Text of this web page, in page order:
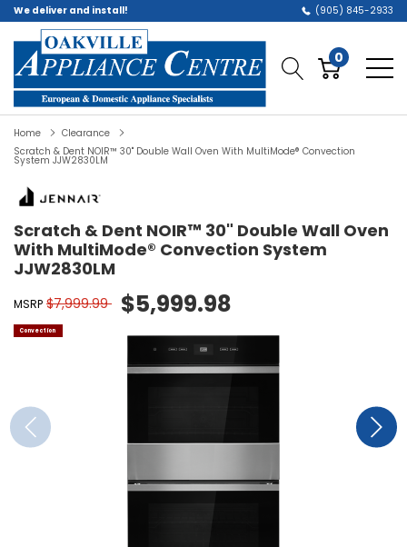
We deliver and install! (905) 845-2933
0
Home
Clearance
Scratch & Dent NOIR™ 30" Double Wall Oven With MultiMode® Convection
System JJW2830LM
Scratch & Dent NOIR™ 30" Double Wall Oven
With MultiMode® Convection System
JJW2830LM
MSRP $7,999.99 $5,999.98
Convection